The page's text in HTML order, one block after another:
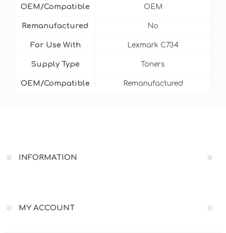
OEM/Compatible OEM
Remanufactured No
For Use With Lexmark C734
Supply Type Toners
OEM/Compatible Remanufactured
INFORMATION
MY ACCOUNT